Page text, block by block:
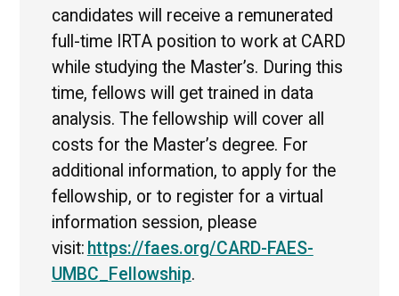
candidates will receive a remunerated
full-time IRTA position to work at CARD
while studying the Master’s. During this
time, fellows will get trained in data
analysis. The fellowship will cover all
costs for the Master’s degree. For
additional information, to apply for the
fellowship, or to register for a virtual
information session, please
visit: https://faes.org/CARD-FAES-
UMBC_Fellowship.